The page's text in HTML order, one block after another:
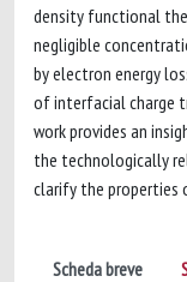
density functional
negligible
by electron energy
of interfacial charge
work provides an
the technologically
clarify the properties
Scheda breve